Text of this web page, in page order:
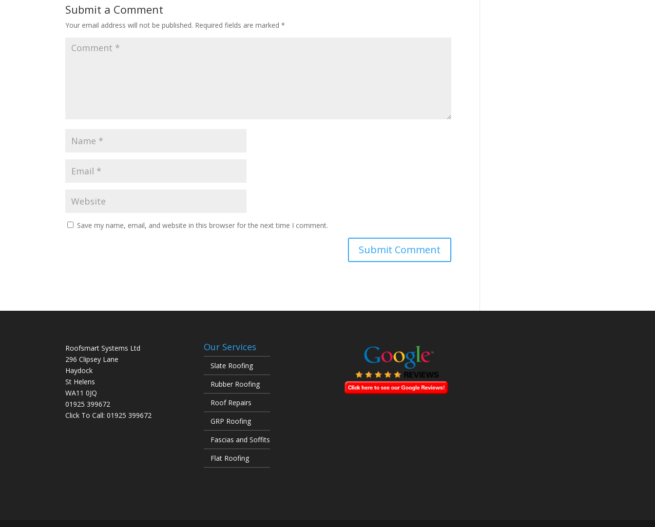
Submit a Comment
Your email address will not be published. Required fields are marked*
Save my name, email, and website in this browser for the next time I comment.
Roofsmart Systems Ltd
296 Clipsey Lane
Haydock
St Helens
WA11 0JQ
01925 399672
Click To Call:01925 399672
Our Services
Slate Roofing
Rubber Roofing
Roof Repairs
GRP Roofing
Fascias and Soffits
Flat Roofing